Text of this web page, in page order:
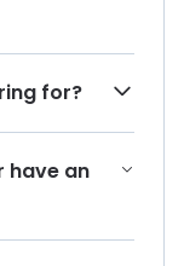
for?
have an